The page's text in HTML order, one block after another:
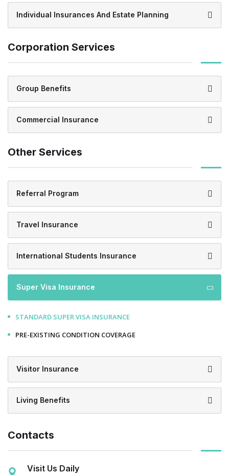
Individual Insurances And Estate Planning
Corporation Services
Group Benefits
Commercial Insurance
Other Services
Referral Program
Travel Insurance
International Students Insurance
Super Visa Insurance
STANDARD SUPER VISA INSURANCE
PRE-EXISTING CONDITION COVERAGE
Visitor Insurance
Living Benefits
Contacts
Visit Us Daily